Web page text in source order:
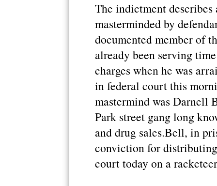
The indictment
masterminded by
documented member of
already been serving
charges when he was
in federal court this
mastermind was Darnell
Park street gang long
and drug sales.Bell, in
conviction for
court today on a